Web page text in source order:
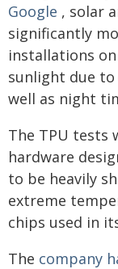
Google , solar
significantly
installations
sunlight due to
well as night
The TPU tests
hardware
to be heavily
extreme
chips used in
The company